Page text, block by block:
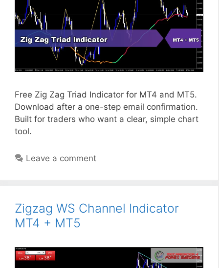
Free Zig Zag Triad Indicator for MT4 and MT5.
Download after a one-step email confirmation.
Built for traders who want a clear, simple chart
tool.
Leave a comment
Zigzag WS Channel Indicator
MT4 + MT5